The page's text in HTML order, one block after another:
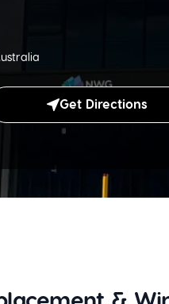
Get Directions